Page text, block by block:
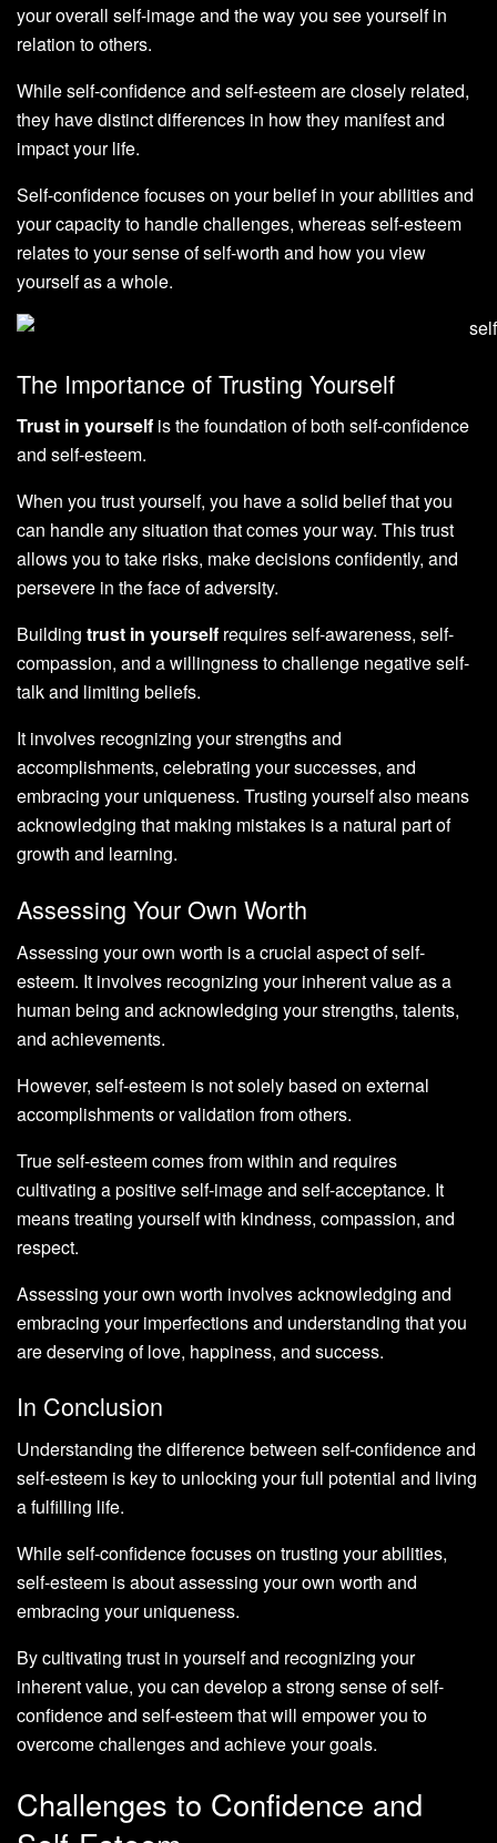
your overall self-image and the way you see yourself in
relation to others.
While self-confidence and self-esteem are closely related,
they have distinct differences in how they manifest and
impact your life.
Self-confidence focuses on your belief in your abilities and
your capacity to handle challenges, whereas self-esteem
relates to your sense of self-worth and how you view
yourself as a whole.
The Importance of Trusting Yourself
Trust in yourself is the foundation of both self-confidence
and self-esteem.
When you trust yourself, you have a solid belief that you
can handle any situation that comes your way. This trust
allows you to take risks, make decisions confidently, and
persevere in the face of adversity.
Building trust in yourself requires self-awareness, self-
compassion, and a willingness to challenge negative self-
talk and limiting beliefs.
It involves recognizing your strengths and
accomplishments, celebrating your successes, and
embracing your uniqueness. Trusting yourself also means
acknowledging that making mistakes is a natural part of
growth and learning.
Assessing Your Own Worth
Assessing your own worth is a crucial aspect of self-
esteem. It involves recognizing your inherent value as a
human being and acknowledging your strengths, talents,
and achievements.
However, self-esteem is not solely based on external
accomplishments or validation from others.
True self-esteem comes from within and requires
cultivating a positive self-image and self-acceptance. It
means treating yourself with kindness, compassion, and
respect.
Assessing your own worth involves acknowledging and
embracing your imperfections and understanding that you
are deserving of love, happiness, and success.
In Conclusion
Understanding the difference between self-confidence and
self-esteem is key to unlocking your full potential and living
a fulfilling life.
While self-confidence focuses on trusting your abilities,
self-esteem is about assessing your own worth and
embracing your uniqueness.
By cultivating trust in yourself and recognizing your
inherent value, you can develop a strong sense of self-
confidence and self-esteem that will empower you to
overcome challenges and achieve your goals.
Challenges to Confidence and